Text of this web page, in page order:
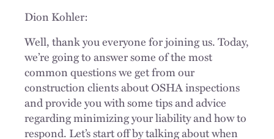
Dion Kohler:
Well, thank you everyone for joining us. Today,
we’re going to answer some of the most
common questions we get from our
construction clients about OSHA inspections
and provide you with some tips and advice
regarding minimizing your liability and how to
respond. Let’s start off by talking about when